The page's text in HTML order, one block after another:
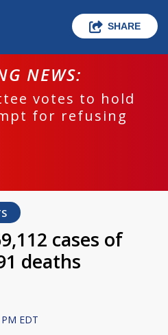
SHARE
NEWS:
votes to hold
for refusing
cases of
deaths
EDT